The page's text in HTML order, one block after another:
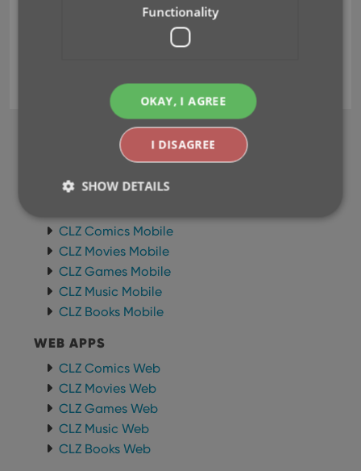
comic values
CLZ Comics Mobile
CLZ Movies Mobile
CLZ Games Mobile
CLZ Music Mobile
CLZ Books Mobile
WEB APPS
CLZ Comics Web
CLZ Movies Web
CLZ Games Web
CLZ Music Web
CLZ Books Web
Functionality
OKAY, I AGREE
I DISAGREE
SHOW DETAILS
Strictly necessary
Functionality
functionality such as user login and account
without strictly necessary cookies.
Name
clzcom_session
VISITOR_PRIVACY_METADATA